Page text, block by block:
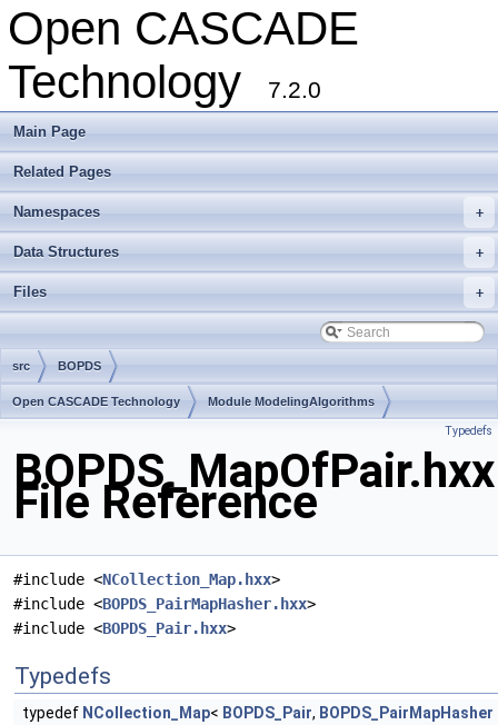
Open CASCADE
Technology
7.2.0
Main Page
Related Pages
+
Namespaces
+
Data Structures
+
Files
src BOPDS
Open CASCADE Technology Module ModelingAlgorithms
Typedefs
BOPDS_MapOfPair.hxx
File Reference
#include <NCollection_Map.hxx>
#include <BOPDS_PairMapHasher.hxx>
#include <BOPDS_Pair.hxx>
Typedefs
typedef NCollection_Map< BOPDS_Pair, BOPDS_PairMapHasher